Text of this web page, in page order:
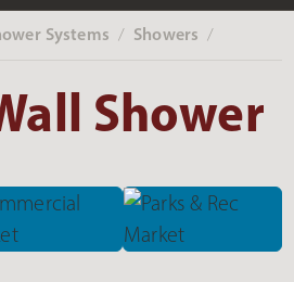
Systems ‎ / Showers ‎ /
Shower